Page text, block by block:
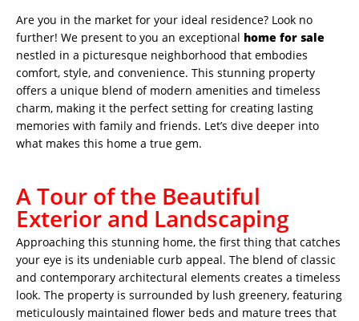
Are you in the market for your ideal residence? Look no
further! We present to you an exceptional home for sale
nestled in a picturesque neighborhood that embodies
comfort, style, and convenience. This stunning property
offers a unique blend of modern amenities and timeless
charm, making it the perfect setting for creating lasting
memories with family and friends. Let’s dive deeper into
what makes this home a true gem.
A Tour of the Beautiful
Exterior and Landscaping
Approaching this stunning home, the first thing that catches
your eye is its undeniable curb appeal. The blend of classic
and contemporary architectural elements creates a timeless
look. The property is surrounded by lush greenery, featuring
meticulously maintained flower beds and mature trees that